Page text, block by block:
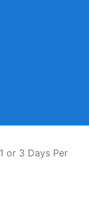
or 3 Days Per